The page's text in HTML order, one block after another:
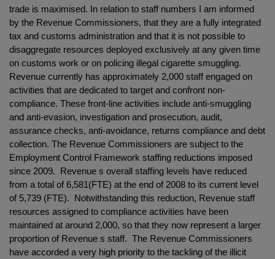
trade is maximised. In relation to staff numbers I am informed
by the Revenue Commissioners, that they are a fully integrated
tax and customs administration and that it is not possible to
disaggregate resources deployed exclusively at any given time
on customs work or on policing illegal cigarette smuggling.
Revenue currently has approximately 2,000 staff engaged on
activities that are dedicated to target and confront non-
compliance. These front-line activities include anti-smuggling
and anti-evasion, investigation and prosecution, audit,
assurance checks, anti-avoidance, returns compliance and debt
collection. The Revenue Commissioners are subject to the
Employment Control Framework staffing reductions imposed
since 2009. Revenue s overall staffing levels have reduced
from a total of 6,581(FTE) at the end of 2008 to its current level
of 5,739 (FTE). Notwithstanding this reduction, Revenue staff
resources assigned to compliance activities have been
maintained at around 2,000, so that they now represent a larger
proportion of Revenue s staff. The Revenue Commissioners
have accorded a very high priority to the tackling of the illicit